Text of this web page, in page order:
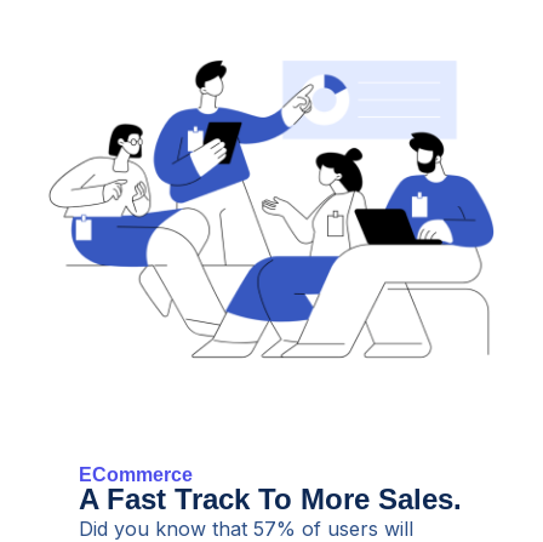
ECommerce
A Fast Track To More Sales.
Did you know that 57% of users will